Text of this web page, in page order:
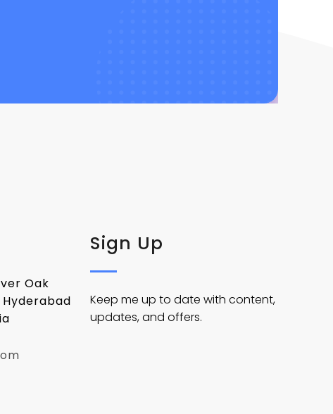
Oak
Sign Up
Keep me up to date with content,
updates, and offers.